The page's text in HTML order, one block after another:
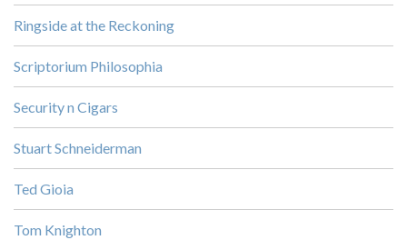
Ringside at the Reckoning
Scriptorium Philosophia
Security n Cigars
Stuart Schneiderman
Ted Gioia
Tom Knighton